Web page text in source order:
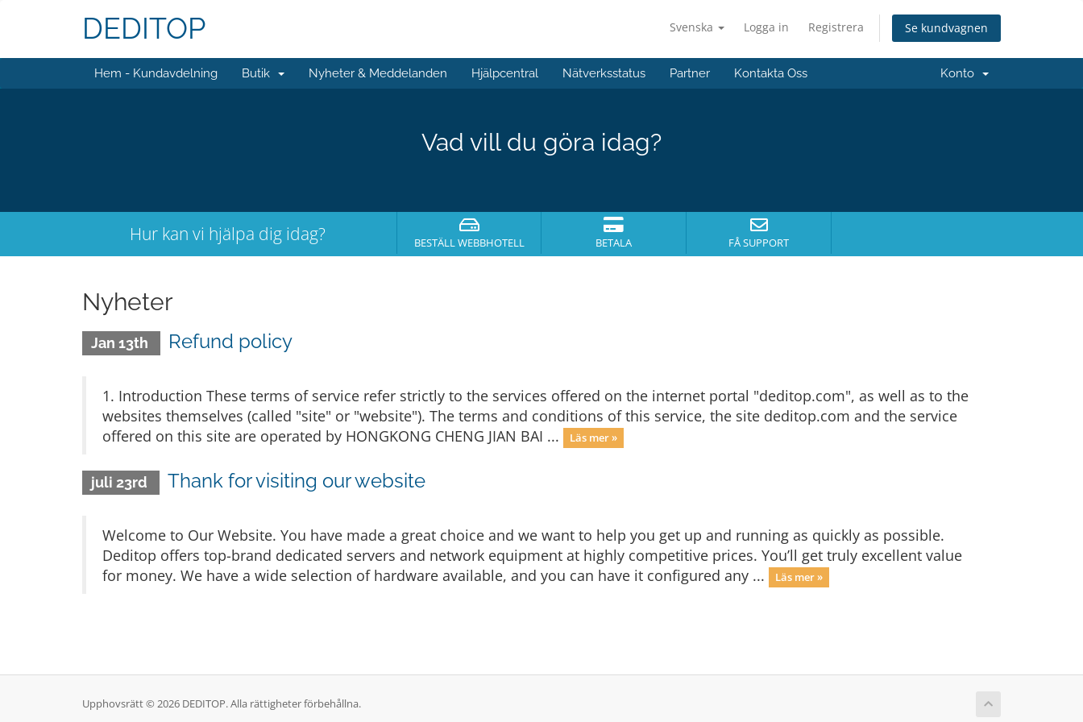
Svenska Logga in Registrera Se kundvagnen
DEDITOP
Hem - Kundavdelning Butik Nyheter & Meddelanden Hjälpcentral Nätverksstatus Partner Kontakta Oss Konto
Vad vill du göra idag?
Hur kan vi hjälpa dig idag? BESTÄLL WEBBHOTELL BETALA FÅ SUPPORT
Nyheter
Jan 13th Refund policy
1. Introduction These terms of service refer strictly to the services offered on the internet portal "deditop.com", as well as to the
websites themselves (called "site" or "website"). The terms and conditions of this service, the site deditop.com and the service
offered on this site are operated by HONGKONG CHENG JIAN BAI ...
Läs mer »
juli 23rd Thank for visiting our website
Welcome to Our Website. You have made a great choice and we want to help you get up and running as quickly as possible.
Deditop offers top-brand dedicated servers and network equipment at highly competitive prices. You’ll get truly excellent value
for money. We have a wide selection of hardware available, and you can have it configured any ...
Läs mer »
Upphovsrätt © 2026 DEDITOP. Alla rättigheter förbehållna.